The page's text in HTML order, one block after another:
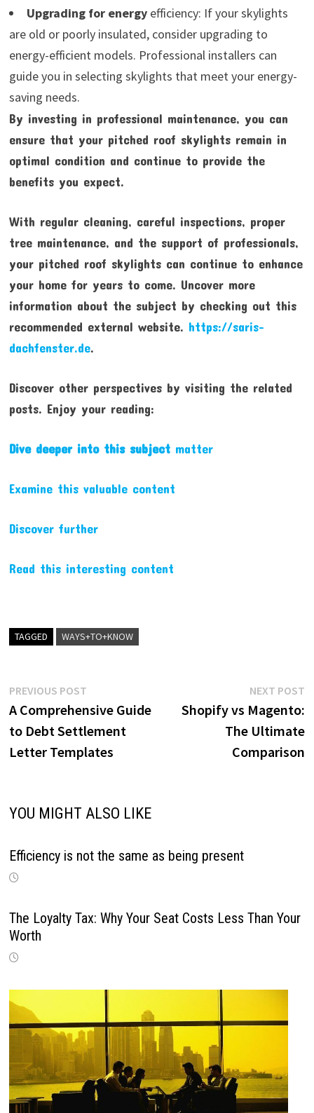
Upgrading for energyefficiency: If your skylights
are old or poorly insulated, consider upgrading to
energy-efficient models. Professional installers can
guide you in selecting skylights that meet your energy-
saving needs.
By investing in professional maintenance, you can
ensure that your pitched roof skylights remain in
optimal condition and continue to provide the
benefits you expect.
With regular cleaning, careful inspections, proper
tree maintenance, and the support of professionals,
your pitched roof skylights can continue to enhance
your home for years to come. Uncover more
information about the subject by checking out this
recommended external website. https://saris-
dachfenster.de.
Discover other perspectives by visiting the related
posts. Enjoy your reading:
Dive deeper into this subjectmatter
Examine this valuable content
Discover further
Read this interesting content
TAGGED WAYS+TO+KNOW
Post
navigation
PREVIOUS POSTPrevious
post:
A Comprehensive Guide
to Debt Settlement
Letter Templates
NEXT POST
Shopify vs Magento:
The Ultimate
Comparison
YOU MIGHT ALSO LIKE
Efficiency is not the same as being present
The Loyalty Tax: Why Your Seat Costs Less Than Your
Worth